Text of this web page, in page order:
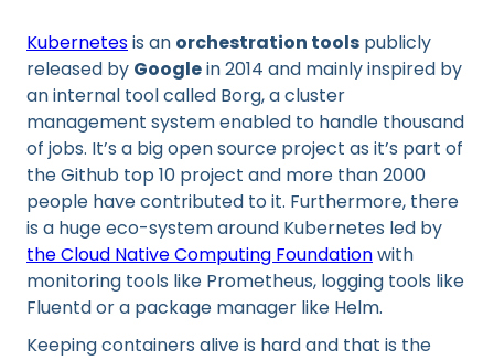
Kubernetesis an orchestration tools publicly
released by Googlein 2014 and mainly inspired by
an internal tool called Borg, a cluster
management system enabled to handle thousand
of jobs. It’s a big open source project as it’s part of
the Github top 10 project and more than 2000
people have contributed to it. Furthermore, there
is a huge eco-system around Kubernetes led by
the Cloud Native Computing Foundationwith
monitoring tools like Prometheus, logging tools like
Fluentd or a package manager like Helm.
Keeping containers alive is hard and that is the